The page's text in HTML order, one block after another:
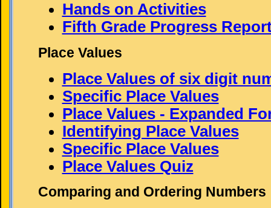
Hands on Activities
Fifth Grade Progress
Place Values
Place Values of six digit
Specific Place Values
Place Values - Expanded
Identifying Place Values
Specific Place Values
Place Values Quiz
Comparing and Ordering Numbers